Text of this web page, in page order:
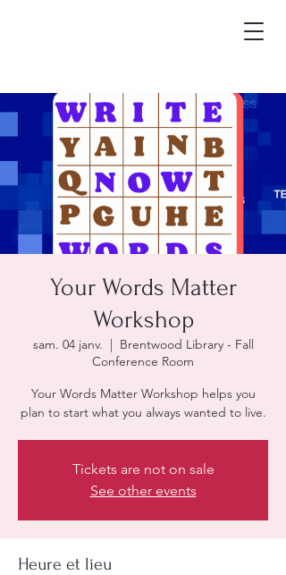
Your Words Matter
Workshop
sam. 04 janv.
  |
Brentwood Library - Fall
Conference Room
Your Words Matter Workshop helps you
plan to start what you always wanted to live.
Tickets are not on sale
See other events
Heure et lieu